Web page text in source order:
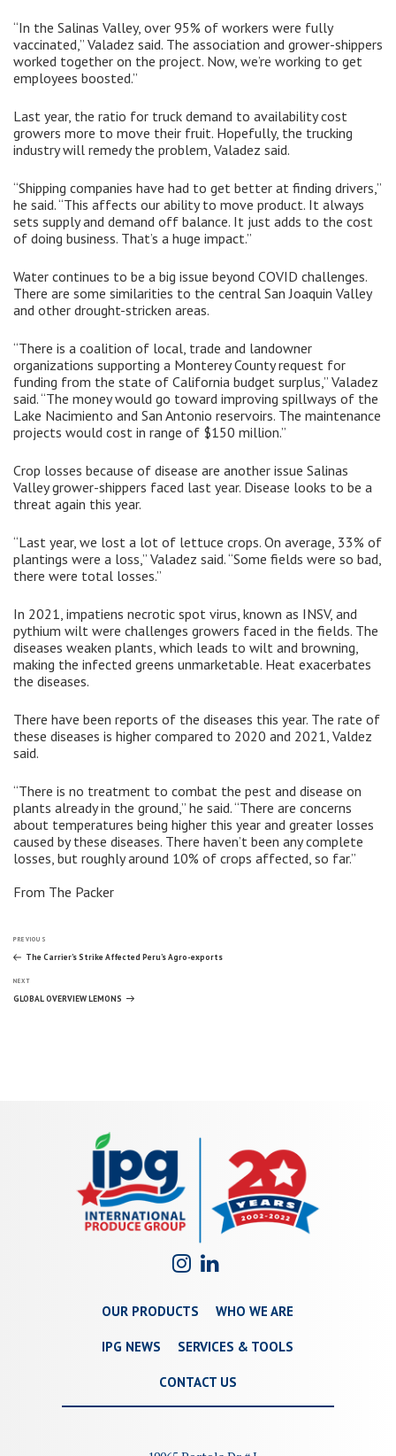
“In the Salinas Valley, over 95% of workers were fully
vaccinated,” Valadez said. The association and grower-shippers
worked together on the project. Now, we’re working to get
employees boosted.”
Last year, the ratio for truck demand to availability cost
growers more to move their fruit. Hopefully, the trucking
industry will remedy the problem, Valadez said.
“Shipping companies have had to get better at finding drivers,”
he said. “This affects our ability to move product. It always
sets supply and demand off balance. It just adds to the cost
of doing business. That’s a huge impact.”
Water continues to be a big issue beyond COVID challenges.
There are some similarities to the central San Joaquin Valley
and other drought-stricken areas.
“There is a coalition of local, trade and landowner
organizations supporting a Monterey County request for
funding from the state of California budget surplus,” Valadez
said. “The money would go toward improving spillways of the
Lake Nacimiento and San Antonio reservoirs. The maintenance
projects would cost in range of $150 million.”
Crop losses because of disease are another issue Salinas
Valley grower-shippers faced last year. Disease looks to be a
threat again this year.
“Last year, we lost a lot of lettuce crops. On average, 33% of
plantings were a loss,” Valadez said. “Some fields were so bad,
there were total losses.”
In 2021, impatiens necrotic spot virus, known as INSV, and
pythium wilt were challenges growers faced in the fields. The
diseases weaken plants, which leads to wilt and browning,
making the infected greens unmarketable. Heat exacerbates
the diseases.
There have been reports of the diseases this year. The rate of
these diseases is higher compared to 2020 and 2021, Valdez
said.
“There is no treatment to combat the pest and disease on
plants already in the ground,” he said. “There are concerns
about temperatures being higher this year and greater losses
caused by these diseases. There haven’t been any complete
losses, but roughly around 10% of crops affected, so far.”
From The Packer
Post
navigation
Previous
Post
PREVIOUS
The Carrier’s Strike Affected Peru’s Agro-exports
Next
Post
NEXT
GLOBAL OVERVIEW LEMONS
OUR PRODUCTS WHO WE ARE
IPG NEWS SERVICES & TOOLS
CONTACT US